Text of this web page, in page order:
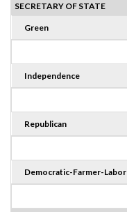
SECRETARY OF STATE
Green
Independence
Republican
Democratic-Farmer-Labor